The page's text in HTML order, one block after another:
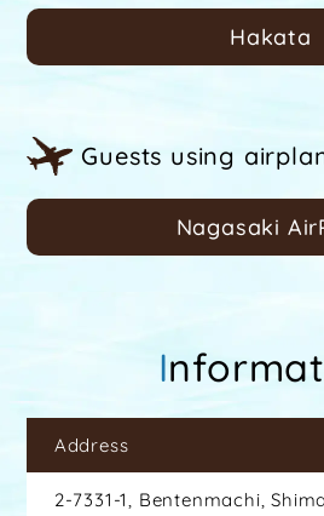
Hakata
Guests using
Nagasaki
Address
2-7331-1, Bentenmachi,